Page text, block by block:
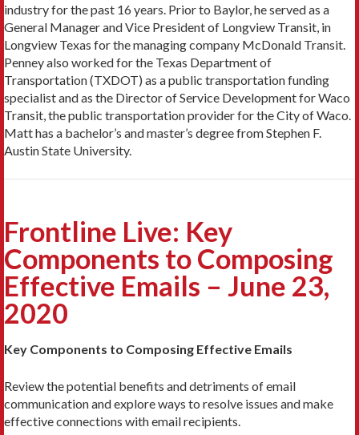
industry for the past 16 years. Prior to Baylor, he served as a
General Manager and Vice President of Longview Transit, in
Longview Texas for the managing company McDonald Transit.
Penney also worked for the Texas Department of
Transportation (TXDOT) as a public transportation funding
specialist and as the Director of Service Development for Waco
Transit, the public transportation provider for the City of Waco.
Matt has a bachelor’s and master’s degree from Stephen F.
Austin State University.
Frontline Live: Key
Components to Composing
Effective Emails – June 23,
2020
Key Components to Composing Effective Emails
Review the potential benefits and detriments of email
communication and explore ways to resolve issues and make
effective connections with email recipients.